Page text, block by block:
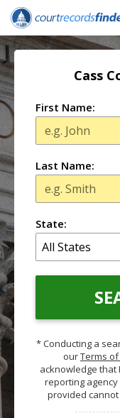
Cass
First Name:
Last Name:
State:
* Conducting a
ourTerms
acknowledge that
reporting agency
provided